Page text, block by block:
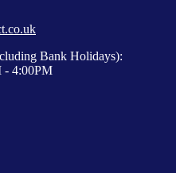
Bank Holidays):
- 4:00PM